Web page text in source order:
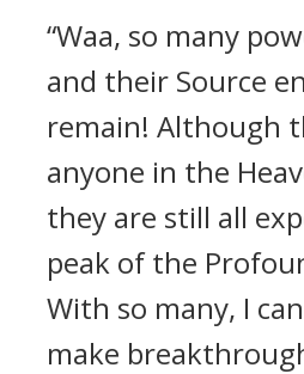
“Waa, so many
and their Source
remain! Although
anyone in the
they are still all
peak of the
With so many, I
make